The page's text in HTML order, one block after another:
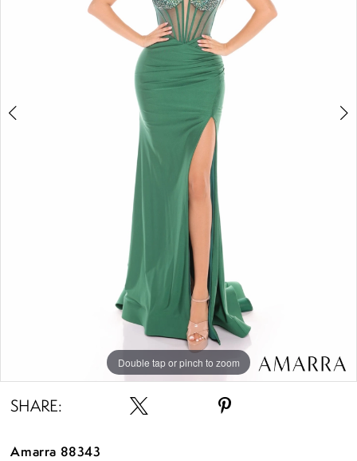
Double tap or pinch to zoom
Double tap or pinch to zoom
Double tap or pinch to zoom
SHARE:
Amarra 88343